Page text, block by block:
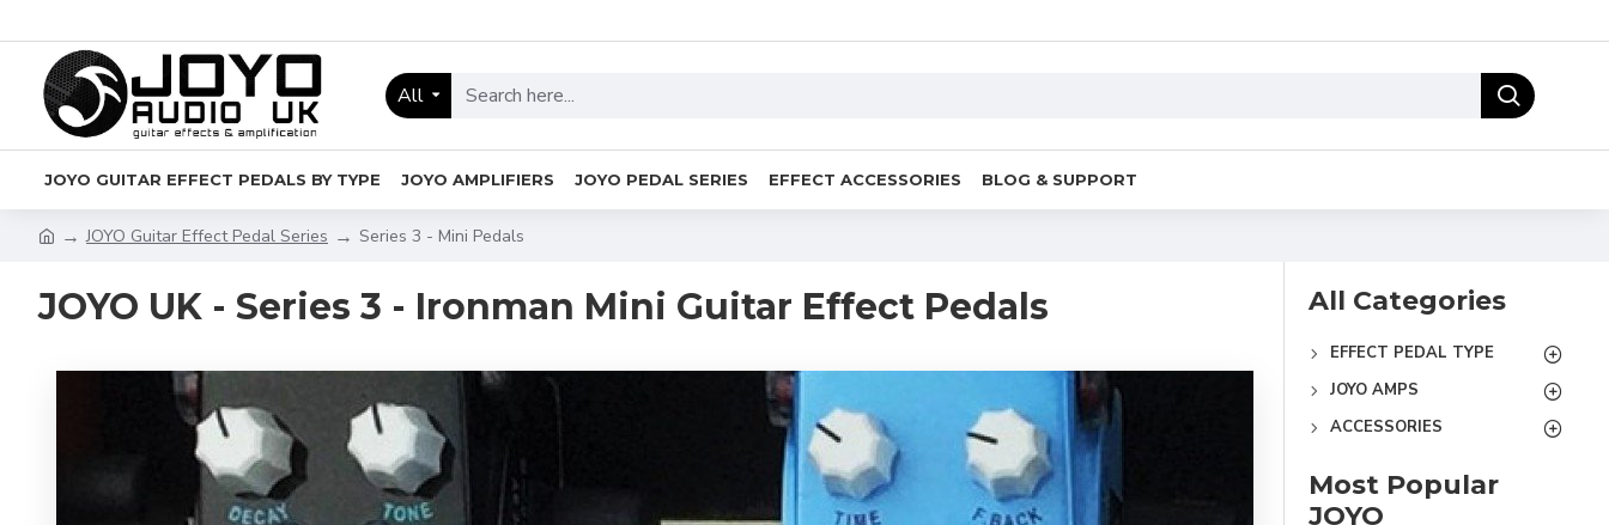
All
JOYO GUITAR EFFECT PEDALS BY TYPE JOYO AMPLIFIERS JOYO PEDAL SERIES EFFECT ACCESSORIES BLOG & SUPPORT
JOYO Guitar Effect Pedal Series Series 3 - Mini Pedals
JOYO UK - Series 3 - Ironman Mini Guitar Effect Pedals All Categories
EFFECT PEDAL TYPE
JOYO AMPS
ACCESSORIES
Most Popular
JOYO